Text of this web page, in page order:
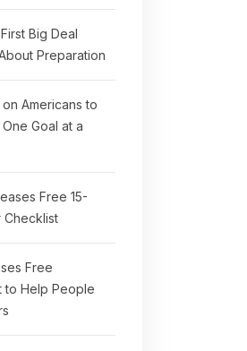
Big Deal
Preparation
Americans to
Goal at a
Free 15-
Checklist
Free
to Help People